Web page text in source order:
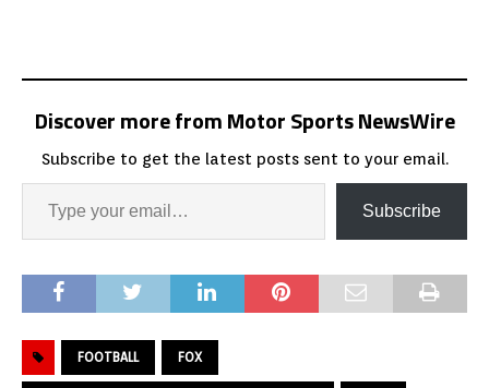
Discover more from Motor Sports NewsWire
Subscribe to get the latest posts sent to your email.
Subscribe
FOOTBALL FOX